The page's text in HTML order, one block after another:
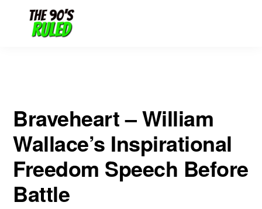
Braveheart – William
Wallace’s Inspirational
Freedom Speech Before
Battle